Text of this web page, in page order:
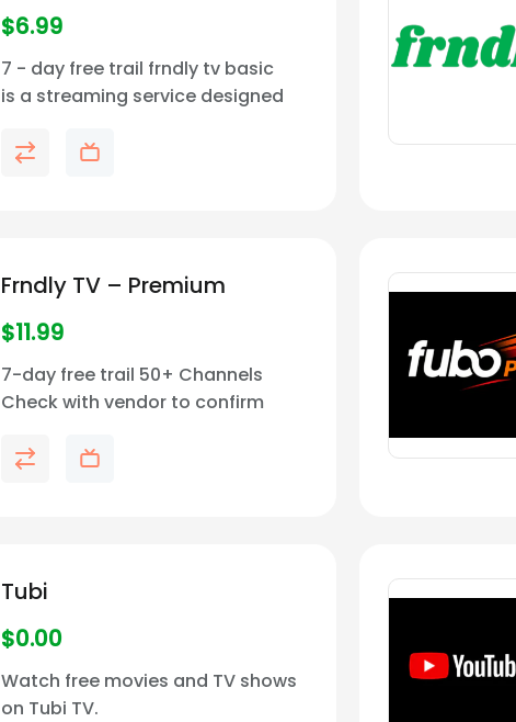
$6.99
5.00
out of 5
7 - day free trail frndly tv basic
is a streaming service designed
Frndly TV – Premium
$11.99
7-day free trail 50+ Channels
Check with vendor to confirm
your area.
Tubi
$0.00
Watch free movies and TV shows
on Tubi TV.